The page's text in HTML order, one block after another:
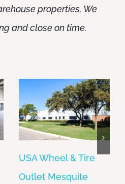
properties. We
and close on time.
Retail Warehouse
USA Wheel & Tire
Outlet Mesquite